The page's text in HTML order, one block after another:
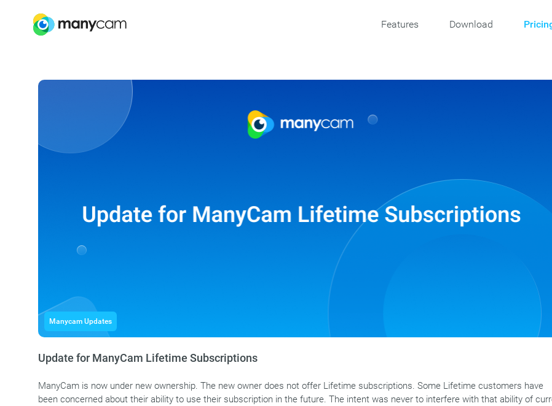
Features Download
Manycam Updates
Update for ManyCam Lifetime Subscriptions
ManyCam is now under new ownership. The new owner does not offer Lifetime subscriptions. Some Lifetime customers have
been concerned about their ability to use their subscription in the future. The intent was never to interfere with that ability of